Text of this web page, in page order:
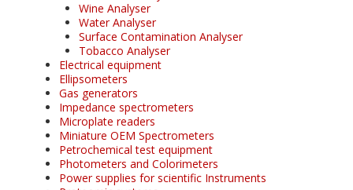
Wine Analyser
Water Analyser
Surface Contamination Analyser
Tobacco Analyser
Electrical equipment
Ellipsometers
Gas generators
Impedance spectrometers
Microplate readers
Miniature OEM Spectrometers
Petrochemical test equipment
Photometers and Colorimeters
Power supplies for scientific Instruments